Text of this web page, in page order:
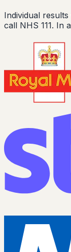
Individual
call NHS 111. In